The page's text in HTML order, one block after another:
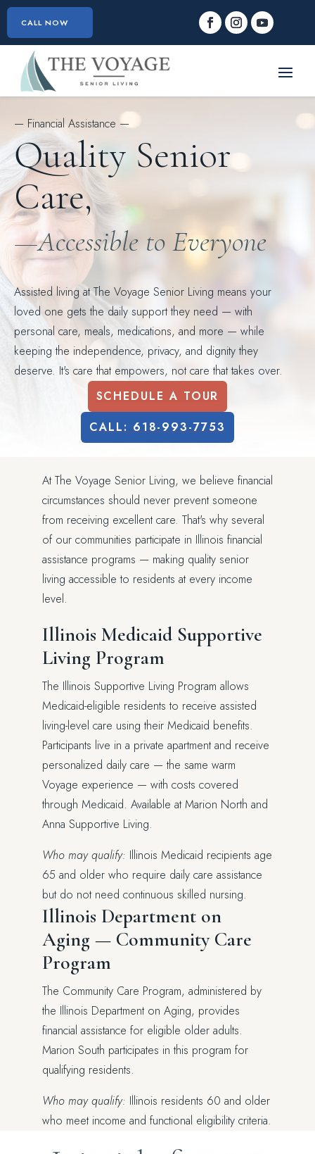
CALL NOW
— Financial Assistance —
Quality Senior
Care,
—Accessible to Everyone
Assisted living at The Voyage Senior Living means your
loved one gets the daily support they need — with
personal care, meals, medications, and more — while
keeping the independence, privacy, and dignity they
deserve. It's care that empowers, not care that takes over.
SCHEDULE A TOUR
CALL: 618-993-7753
At The Voyage Senior Living, we believe financial
circumstances should never prevent someone
from receiving excellent care. That's why several
of our communities participate in Illinois financial
assistance programs — making quality senior
living accessible to residents at every income
level.
Illinois Medicaid Supportive
Living Program
The Illinois Supportive Living Program allows
Medicaid-eligible residents to receive assisted
living-level care using their Medicaid benefits.
Participants live in a private apartment and receive
personalized daily care — the same warm
Voyage experience — with costs covered
through Medicaid. Available at Marion North and
Anna Supportive Living.
Who may qualify: Illinois Medicaid recipients age
65 and older who require daily care assistance
but do not need continuous skilled nursing.
Illinois Department on
Aging — Community Care
Program
The Community Care Program, administered by
the Illinois Department on Aging, provides
financial assistance for eligible older adults.
Marion South participates in this program for
qualifying residents.
Who may qualify: Illinois residents 60 and older
who meet income and functional eligibility criteria.